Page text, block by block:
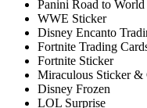
Panini Road to
WWE Sticker
Disney Encanto
Fortnite Trading
Fortnite Sticker
Miraculous Sticker &
Disney Frozen
LOL Surprise